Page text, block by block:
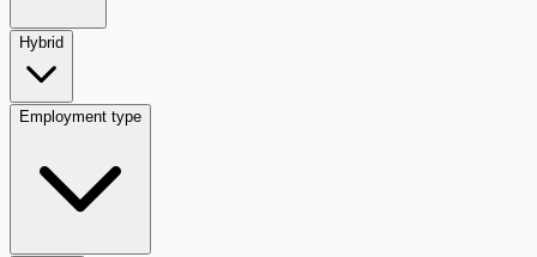
Hybrid
Employment type